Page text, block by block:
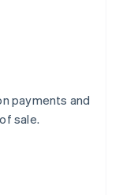
payments and
sale.